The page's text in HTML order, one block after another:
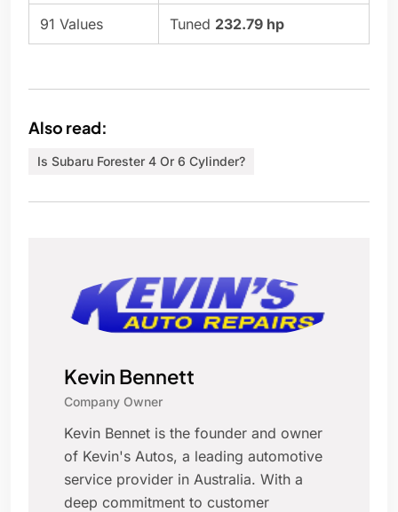
91 Values Tuned 232.79 hp
Also read:
Is Subaru Forester 4 Or 6 Cylinder?
Kevin Bennett
Company Owner
Kevin Bennet is the founder and owner
of Kevin's Autos, a leading automotive
service provider in Australia. With a
deep commitment to customer